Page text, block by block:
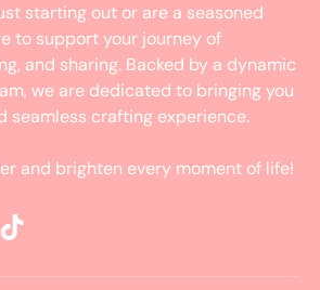
starting out or are a seasoned
to support your journey of
and sharing. Backed by a dynamic
we are dedicated to bringing you
seamless crafting experience.
and brighten every moment of life!
TikTok